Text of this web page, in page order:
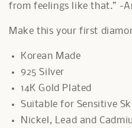
from feelings like that.” -
Make this your first
Korean Made
925 Silver
14K Gold Plated
Suitable for Sensitive
Nickel, Lead and